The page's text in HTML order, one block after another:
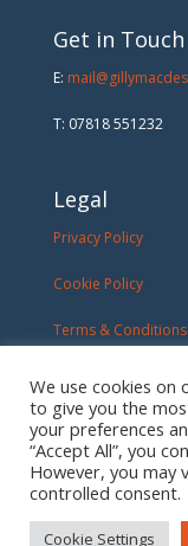
Get in Touch
E:
T: 07818 551232
Legal
Privacy Policy
Cookie Policy
Terms & Conditions
We use cookies on
to give you the
your preferences
“Accept All”, you
However, you may
controlled consent.
Cookie Settings